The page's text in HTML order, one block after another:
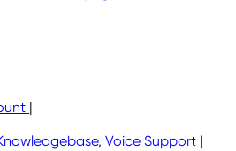
|
, Voice Support |